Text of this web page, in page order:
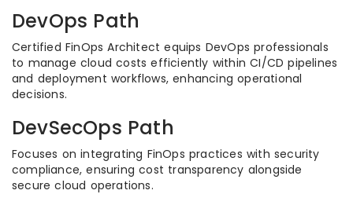
DevOps Path
Certified FinOps Architect equips DevOps professionals
to manage cloud costs efficiently within CI/CD pipelines
and deployment workflows, enhancing operational
decisions.
DevSecOps Path
Focuses on integrating FinOps practices with security
compliance, ensuring cost transparency alongside
secure cloud operations.